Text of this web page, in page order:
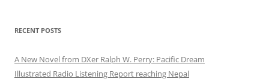
RECENT POSTS
A New Novel from DXer Ralph W. Perry: Pacific Dream
Illustrated Radio Listening Report reaching Nepal